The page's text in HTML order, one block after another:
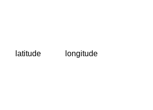
latitude longitude